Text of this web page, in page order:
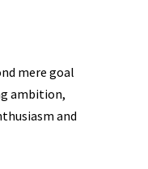
mere goal
ambition,
and